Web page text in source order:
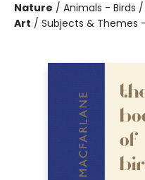
Nature / Animals - Birds
Art / Subjects & Themes